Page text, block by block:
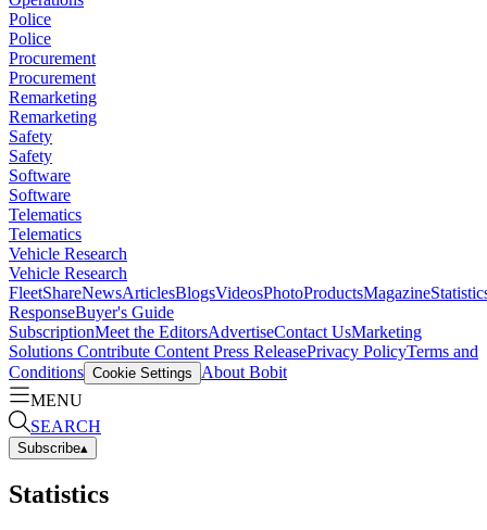
Police
Police
Procurement
Procurement
Remarketing
Remarketing
Safety
Safety
Software
Software
Telematics
Telematics
Vehicle Research
Vehicle Research
FleetShareNewsArticlesBlogsVideosPhotoProductsMagazine
ResponseBuyer's Guide
SubscriptionMeet the EditorsAdvertiseContact UsMarketing
Solutions Contribute Content Press ReleasePrivacy PolicyTerms and
Conditions Cookie Settings
About Bobit
MENU
SEARCH
Subscribe▴
Statistics